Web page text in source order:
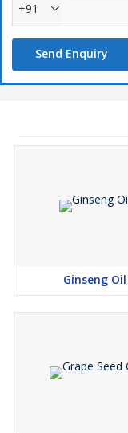
+91
Send Enquiry
Ginseng Oil